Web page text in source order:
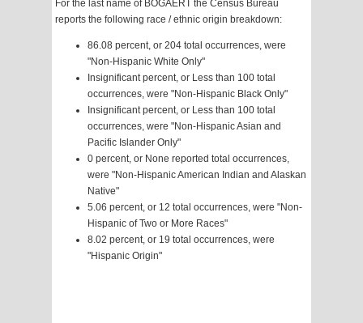
For the last name of BOGAERT the Census Bureau
reports the following race / ethnic origin breakdown:
86.08 percent, or 204 total occurrences, were
"Non-Hispanic White Only"
Insignificant percent, or Less than 100 total
occurrences, were "Non-Hispanic Black Only"
Insignificant percent, or Less than 100 total
occurrences, were "Non-Hispanic Asian and
Pacific Islander Only"
0 percent, or None reported total occurrences,
were "Non-Hispanic American Indian and Alaskan
Native"
5.06 percent, or 12 total occurrences, were "Non-
Hispanic of Two or More Races"
8.02 percent, or 19 total occurrences, were
"Hispanic Origin"